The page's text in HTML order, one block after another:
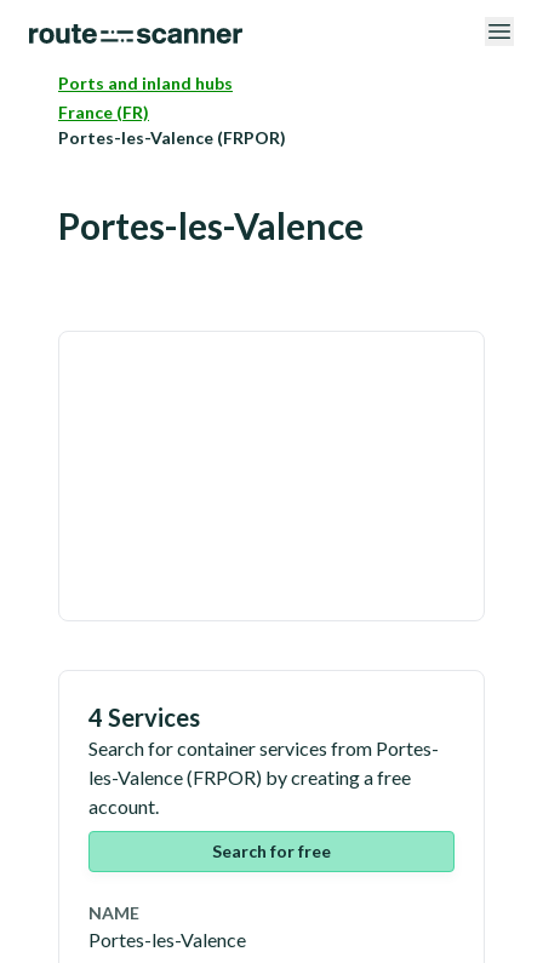
Ports and inland hubs
France (FR)
Portes-les-Valence (FRPOR)
Portes-les-Valence
4 Services
Search for container services from Portes-
les-Valence(FRPOR) by creating a free
account.
Search for free
NAME
Portes-les-Valence